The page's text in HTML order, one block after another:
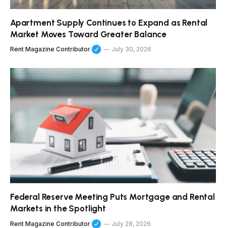
Apartment Supply Continues to Expand as Rental
Market Moves Toward Greater Balance
Rent Magazine Contributor July 30, 2026
Federal Reserve Meeting Puts Mortgage and Rental
Markets in the Spotlight
Rent Magazine Contributor July 28, 2026